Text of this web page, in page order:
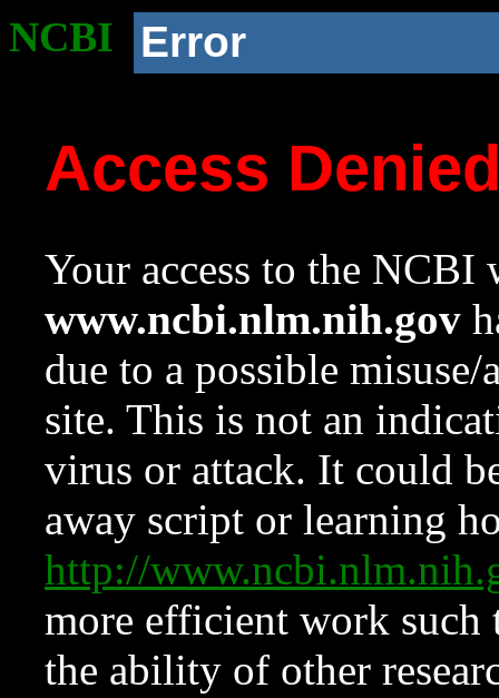
NCBI Error
Access
Your access to the NCBI
www.ncbi.nlm.nih.gov
due to a possible
site. This is not an
virus or attack. It could
away script or learning
http://
more efficient work such
the ability of other